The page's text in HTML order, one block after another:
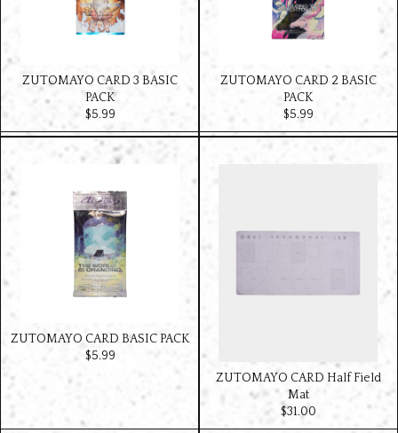
ZUTOMAYO CARD 3 BASIC
PACK
$‌5.99
ZUTOMAYO CARD 2 BASIC
PACK
$‌5.99
ZUTOMAYO CARD BASIC PACK
$‌5.99
ZUTOMAYO CARD Half Field
Mat
$‌31.00